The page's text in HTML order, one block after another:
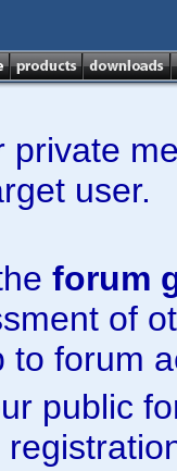
private
user.
forum
of
to forum
public